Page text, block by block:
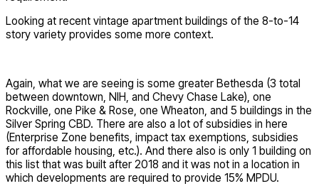
Looking at recent vintage apartment buildings of the 8-to-14
story variety provides some more context.
Again, what we are seeing is some greater Bethesda (3 total
between downtown, NIH, and Chevy Chase Lake), one
Rockville, one Pike & Rose, one Wheaton, and 5 buildings in the
Silver Spring CBD. There are also a lot of subsidies in here
(Enterprise Zone benefits, impact tax exemptions, subsidies
for affordable housing, etc.). And there also is only 1 building on
this list that was built after 2018 and it was not in a location in
which developments are required to provide 15% MPDU.